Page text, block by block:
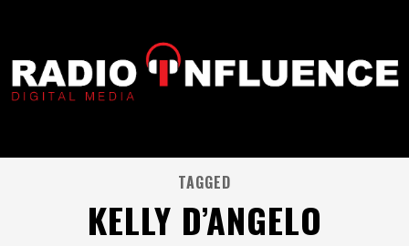
TAGGED
KELLY D’ANGELO